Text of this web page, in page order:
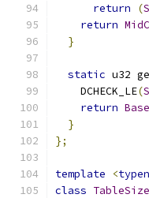
return
(
return
}
static u32
    DCHECK_LE
(
return Base
}
};
template <
class